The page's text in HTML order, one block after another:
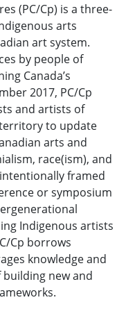
(PC/Cp) is a three-
arts
art system.
by people of
Canada’s
2017, PC/Cp
and artists of
to update
arts and
race(ism), and
framed
or symposium
Indigenous artists
Cp borrows
knowledge and
building new and